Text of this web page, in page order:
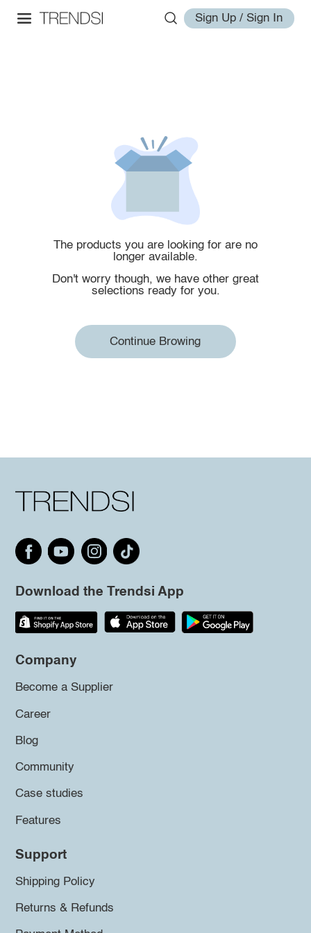
Sign Up / Sign In
The products you are looking for are no
longer available.
Don't worry though, we have other great
selections ready for you.
Continue Browing
Download the Trendsi App
Company
Become a Supplier
Career
Blog
Community
Case studies
Features
Support
Shipping Policy
Returns & Refunds